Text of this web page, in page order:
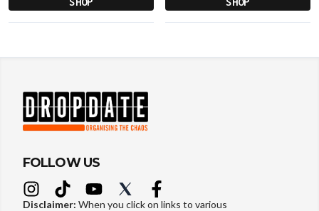
FOLLOW US
Disclaimer: When you click on links to various